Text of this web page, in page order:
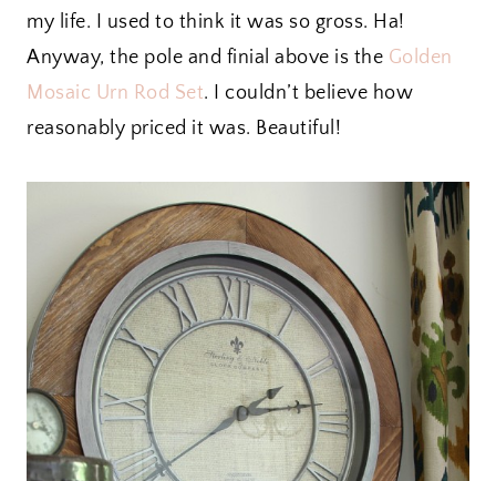
my life. I used to think it was so gross. Ha!
Anyway, the pole and finial above is the Golden
Mosaic Urn Rod Set. I couldn’t believe how
reasonably priced it was. Beautiful!